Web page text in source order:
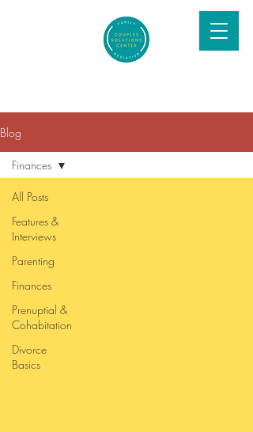
Blog
All Posts
Features &
Interviews
Parenting
Finances
Prenuptial &
Cohabitation
Divorce
Basics
Finances